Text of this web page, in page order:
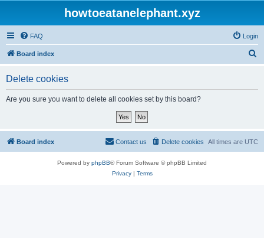
howtoeatanelephant.xyz
FAQ Login
Board index
Delete cookies
Are you sure you want to delete all cookies set by this board?
Board index All times are UTC
Delete cookies
Contact us
Powered by phpBB® Forum Software © phpBB Limited
Privacy| Terms